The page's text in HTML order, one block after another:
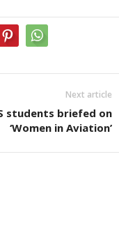
Next article
students briefed on
‘Women in Aviation’